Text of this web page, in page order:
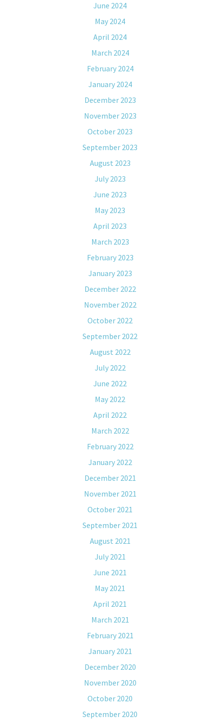
June 2024
May 2024
April 2024
March 2024
February 2024
January 2024
December 2023
November 2023
October 2023
September 2023
August 2023
July 2023
June 2023
May 2023
April 2023
March 2023
February 2023
January 2023
December 2022
November 2022
October 2022
September 2022
August 2022
July 2022
June 2022
May 2022
April 2022
March 2022
February 2022
January 2022
December 2021
November 2021
October 2021
September 2021
August 2021
July 2021
June 2021
May 2021
April 2021
March 2021
February 2021
January 2021
December 2020
November 2020
October 2020
September 2020